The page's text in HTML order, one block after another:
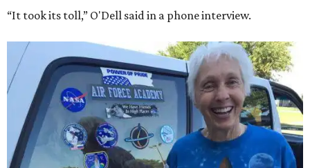
“It took its toll,” O'Dell said in a phone interview.